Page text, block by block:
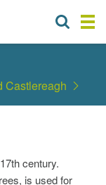
Castlereagh
century.
is used for